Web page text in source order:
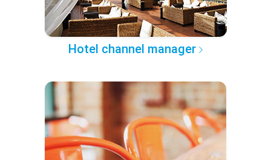
Hotel channel manager